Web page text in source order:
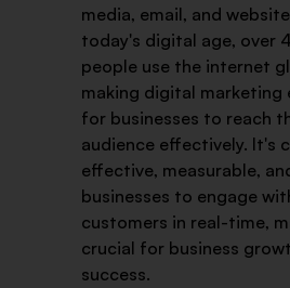
media, email, and
today's digital age, over
people use the internet
making digital marketing
for businesses to reach
audience effectively. It's
effective, measurable,
businesses to engage
customers in real-time,
crucial for business
success.